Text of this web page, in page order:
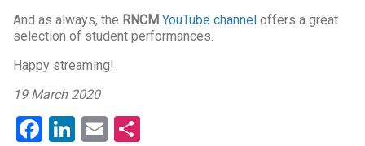
And as always, the RNCM YouTube channel offers a great
selection of student performances.
Happy streaming!
19 March 2020
Facebook
LinkedIn
Email